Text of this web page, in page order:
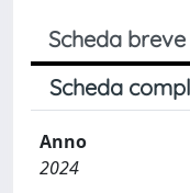
Scheda breve
Scheda
Anno
2024